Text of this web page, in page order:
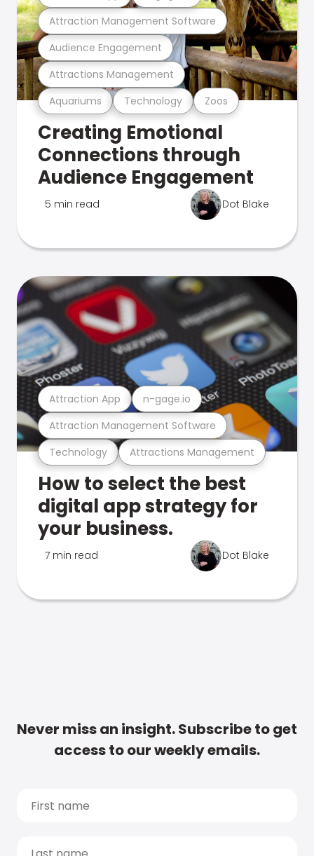
Aquariums Technology Zoos
Attractions Management
Audience Engagement
Attraction Management Software
Creating Emotional
Connections through
Audience Engagement
5 min read Dot Blake
Technology Attractions Management
Attraction Management Software
Attraction App n-gage.io
How to select the best
digital app strategy for
your business.
7 min read Dot Blake
Never miss an insight. Subscribe to get
access to our weekly emails.